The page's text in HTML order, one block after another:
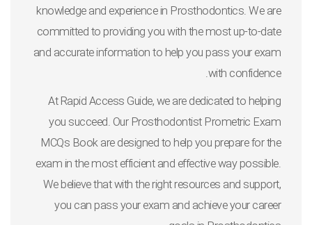
knowledge and experience in Prosthodontics. We are
committed to providing you with the most up-to-date
and accurate information to help you pass your exam
with confidence.
At Rapid Access Guide, we are dedicated to helping
you succeed. Our Prosthodontist Prometric Exam
MCQs Book are designed to help you prepare for the
exam in the most efficient and effective way possible.
We believe that with the right resources and support,
you can pass your exam and achieve your career